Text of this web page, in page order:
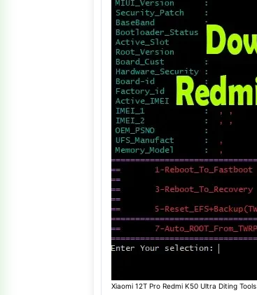
Xiaomi 12T Pro Redmi K50 Ultra Diting Tools